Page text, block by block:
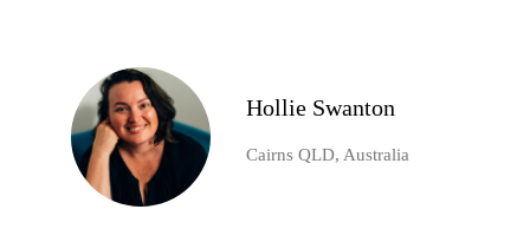
Hollie Swanton
Cairns QLD, Australia